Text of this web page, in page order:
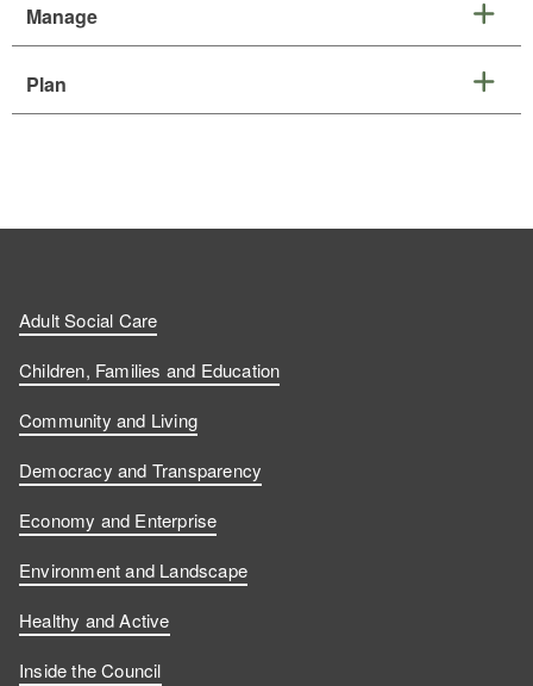
Manage
Plan
Adult Social Care
Children, Families and Education
Community and Living
Democracy and Transparency
Economy and Enterprise
Environment and Landscape
Healthy and Active
Inside the Council